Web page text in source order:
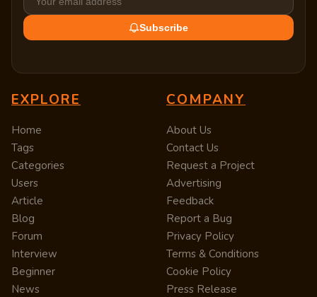
Subscribe
EXPLORE
Home
Tags
Categories
Users
Article
Blog
Forum
Interview
Beginner
News
COMPANY
About Us
Contact Us
Request a Project
Advertising
Feedback
Report a Bug
Privacy Policy
Terms & Conditions
Cookie Policy
Press Release